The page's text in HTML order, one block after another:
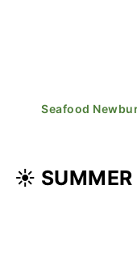
Seafood
☀️ SUMMER